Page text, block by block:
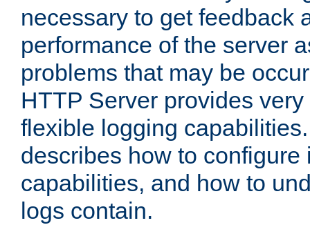
necessary to get feedback
performance of the server
problems that may be
HTTP Server provides
flexible logging
describes how to configure
capabilities, and how to
logs contain.